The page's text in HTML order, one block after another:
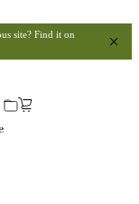
site? Find it on